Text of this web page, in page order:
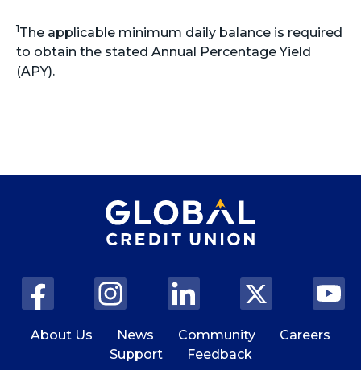
1The applicable minimum daily balance is required
to obtain the stated Annual Percentage Yield
(APY).
About Us News Community
Careers
Support
Feedback